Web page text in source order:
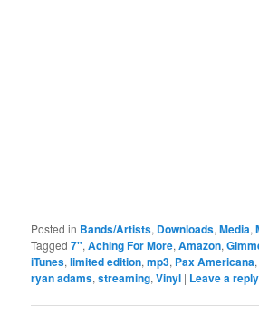
Posted in Bands/Artists, Downloads,Media,
Tagged 7",Aching For More,Amazon,
iTunes,limited edition,mp3, Pax Americana,
ryan adams,streaming,Vinyl | Leave a reply